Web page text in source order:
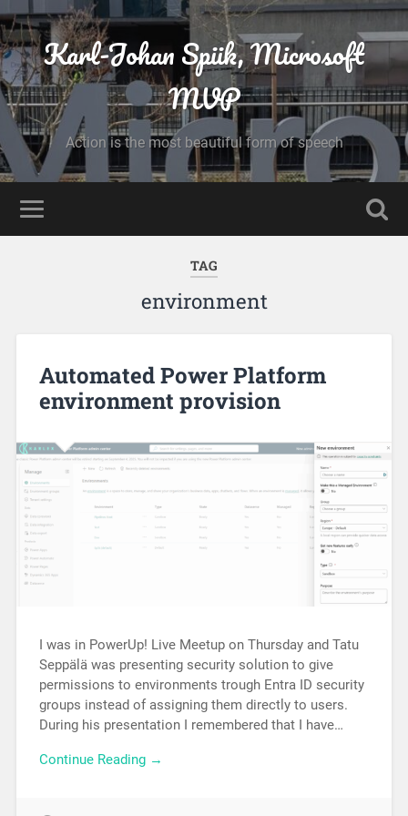
Karl-Johan Spiik, Microsoft
MVP
Action is the most beautiful form of speech
TAG
environment
Automated Power Platform
environment provision
I was in PowerUp! Live Meetup on Thursday and Tatu
Seppälä was presenting security solution to give
permissions to environments trough Entra ID security
groups instead of assigning them directly to users.
During his presentation I remembered that I have…
Continue Reading →